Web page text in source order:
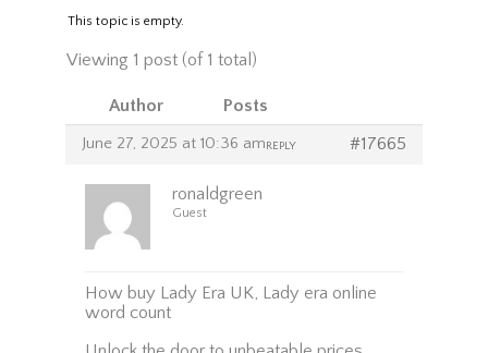
This topic is empty.
Viewing 1 post (of 1 total)
Author Posts
June 27, 2025 at 10:36 am #17665
REPLY
ronaldgreen
Guest
How buy Lady Era UK, Lady era online
word count